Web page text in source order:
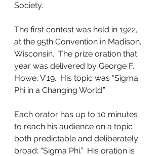
Society.
The first contest was held in 1922,
at the 95th Convention in Madison,
Wisconsin.  The prize oration that
year was delivered by George F.
Howe, V’19.  His topic was “Sigma
Phi in a Changing World.”
Each orator has up to 10 minutes
to reach his audience on a topic
both predictable and deliberately
broad: “Sigma Phi.”  His oration is